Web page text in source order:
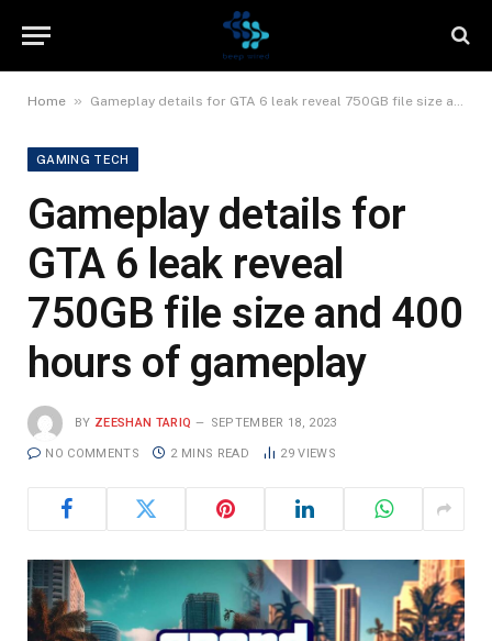
Home » Gameplay details for GTA 6 leak reveal 750GB file size and 400 hours of gameplay
GAMING TECH
Gameplay details for
GTA 6 leak reveal
750GB file size and 400
hours of gameplay
BY ZEESHAN TARIQ SEPTEMBER 18, 2023
NO COMMENTS 2 MINS READ 29VIEWS